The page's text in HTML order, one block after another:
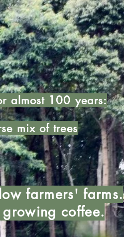
almost 100 years:
mix of trees
farmers' farms.
coffee.